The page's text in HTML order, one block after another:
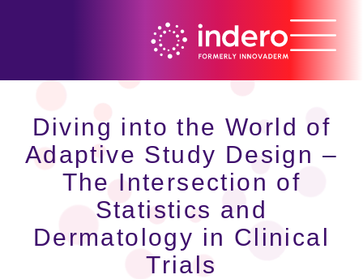
Diving into the World of
Adaptive Study Design –
The Intersection of
Statistics and
Dermatology in Clinical
Trials